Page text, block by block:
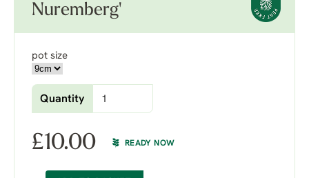
Nuremberg'
pot size
Quantity
£10.00 READY NOW